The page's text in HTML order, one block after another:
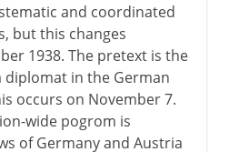
and coordinated
but this changes
1938. The pretext is the
diplomat in the German
occurs on November 7.
wide pogrom is
of Germany and Austria